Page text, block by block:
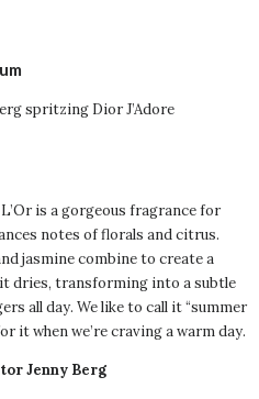
spritzing Dior J’Adore
L’Or is a gorgeous fragrance for
notes of florals and citrus.
jasmine combine to create a
dries, transforming into a subtle
all day. We like to call it “summer
it when we’re craving a warm day.
Jenny Berg